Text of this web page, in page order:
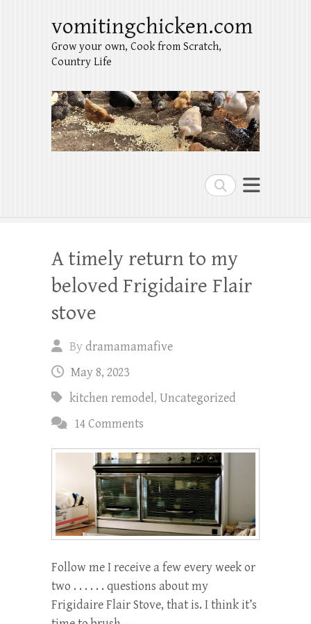
Search
vomitingchicken.com
Grow your own, Cook from Scratch,
Country Life
A timely return to my
beloved Frigidaire Flair
stove
Bydramamamafive
May 8, 2023
kitchen remodel, Uncategorized
14 Comments
Follow me I receive a few every week or
two . . . . . . questions about my
Frigidaire Flair Stove, that is. I think it’s